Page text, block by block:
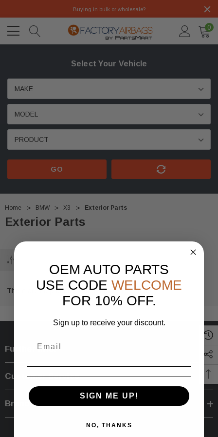
Buying in bulk or wholesale?
0
Select Your Vehicle
GO
Home BMW X3 Exterior Parts
Exterior Parts
There are no products listed under this category.
Further Info.
Customer Service
Brands
OEM AUTO PARTS
USE CODE WELCOME
FOR 10% OFF.
Sign up to receive your discount.
SIGN ME UP!
NO, THANKS